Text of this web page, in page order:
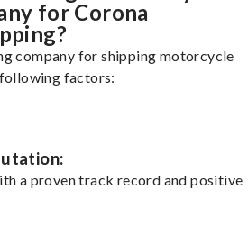
for Corona
company for shipping motorcycle
factors:
a proven track record and positive